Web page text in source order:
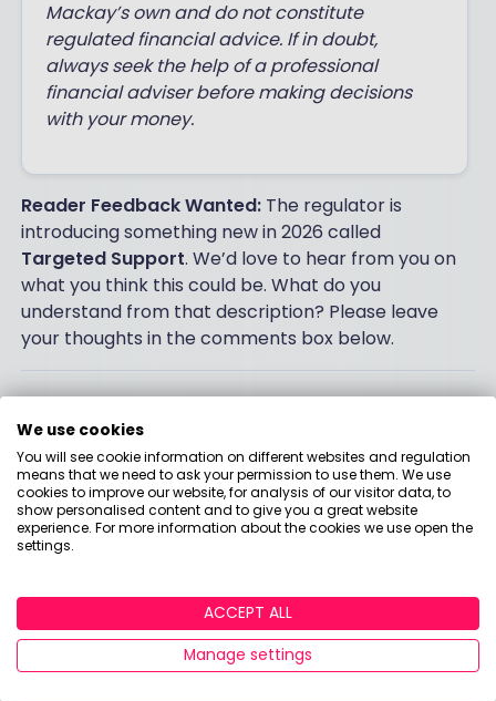
Mackay’s own and do not constitute
regulated financial advice. If in doubt,
always seek the help of a professional
financial adviser before making decisions
with your money.
Reader Feedback Wanted: The regulator is
introducing something new in 2026 called
Targeted Support. We’d love to hear from you on
what you think this could be. What do you
understand from that description? Please leave
your thoughts in the comments box below.
Post a comment:
This is an open discussion and does not represent
the views of Boring Money. We want our
communities to be welcoming and helpful. Spam,
personal attacks and offensive language will not be
offenders blocked at our discretion.
We use cookies
You will see cookie information on different websites and regulation
means that we need to ask your permission to use them. We use
cookies to improve our website, for analysis of our visitor data, to
show personalised content and to give you a great website
experience. For more information about the cookies we use open the
settings.
ACCEPT ALL
Manage settings